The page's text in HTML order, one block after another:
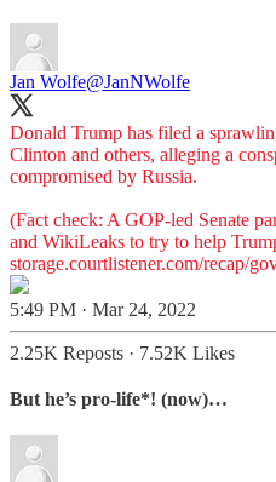
Jan Wolfe@JanNWolfe
Donald Trump has filed a
Clinton and others, alleging a
compromised by Russia.
(Fact check: A GOP-led Senate
storage.courtlistener.com/recap/
5:49 PM · Mar 24, 2022
2.25K Reposts · 7.52K Likes
But he’s pro-life*! (now)…